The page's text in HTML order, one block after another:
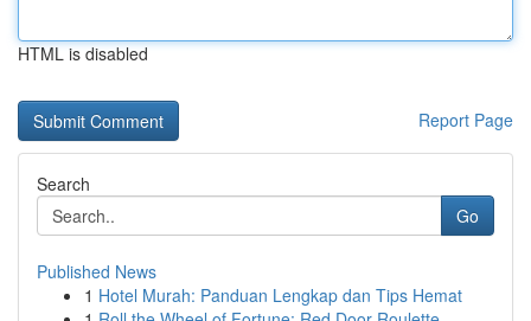
HTML is disabled
Report Page
Search
Go
Published News
1 Hotel Murah: Panduan Lengkap dan Tips Hemat